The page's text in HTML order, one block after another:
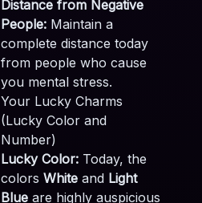
Distance from Negative
People: Maintain a
complete distance today
from people who cause
you mental stress.
Your Lucky Charms
(Lucky Color and
Number)
Lucky Color: Today, the
colors White and Light
Blue are highly auspicious